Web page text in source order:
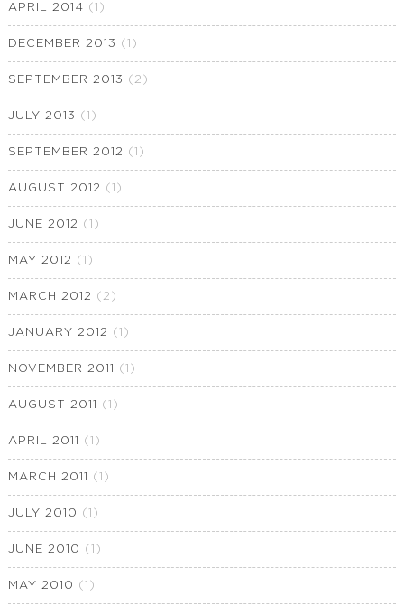
APRIL 2014 (1)
DECEMBER 2013 (1)
SEPTEMBER 2013 (2)
JULY 2013 (1)
SEPTEMBER 2012 (1)
AUGUST 2012 (1)
JUNE 2012 (1)
MAY 2012 (1)
MARCH 2012 (2)
JANUARY 2012 (1)
NOVEMBER 2011 (1)
AUGUST 2011 (1)
APRIL 2011 (1)
MARCH 2011 (1)
JULY 2010 (1)
JUNE 2010 (1)
MAY 2010 (1)